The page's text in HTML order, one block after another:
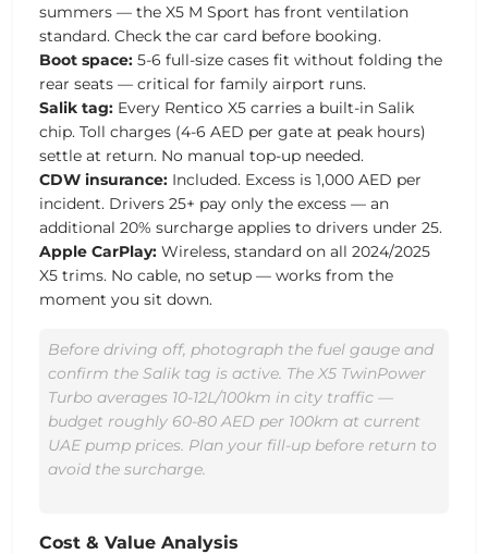
summers — the X5 M Sport has front ventilation
standard. Check the car card before booking.
Boot space: 5-6 full-size cases fit without folding the
rear seats — critical for family airport runs.
Salik tag: Every Rentico X5 carries a built-in Salik
chip. Toll charges (4-6 AED per gate at peak hours)
settle at return. No manual top-up needed.
CDW insurance: Included. Excess is 1,000 AED per
incident. Drivers 25+ pay only the excess — an
additional 20% surcharge applies to drivers under 25.
Apple CarPlay: Wireless, standard on all 2024/2025
X5 trims. No cable, no setup — works from the
moment you sit down.
Before driving off, photograph the fuel gauge and
confirm the Salik tag is active. The X5 TwinPower
Turbo averages 10-12L/100km in city traffic —
budget roughly 60-80 AED per 100km at current
UAE pump prices. Plan your fill-up before return to
avoid the surcharge.
Cost & Value Analysis